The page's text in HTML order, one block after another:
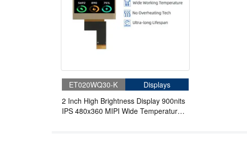
ET020WQ30-K
Displays
2 Inch High Brightness Display 900nits
IPS 480x360 MIPI Wide Temperature